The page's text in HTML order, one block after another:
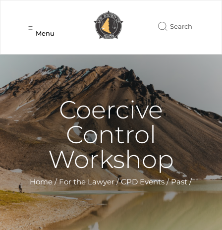
Menu
Coercive
Control
Workshop
Home/For the Lawyer/CPD Events/Past/